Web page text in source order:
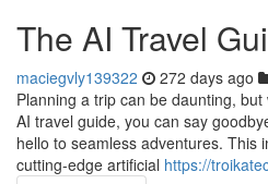
The AI Travel
maciegvly139322 272 days ago
Planning a trip can be daunting,
AI travel guide, you can say
hello to seamless adventures. This
cutting-edge artificial https://